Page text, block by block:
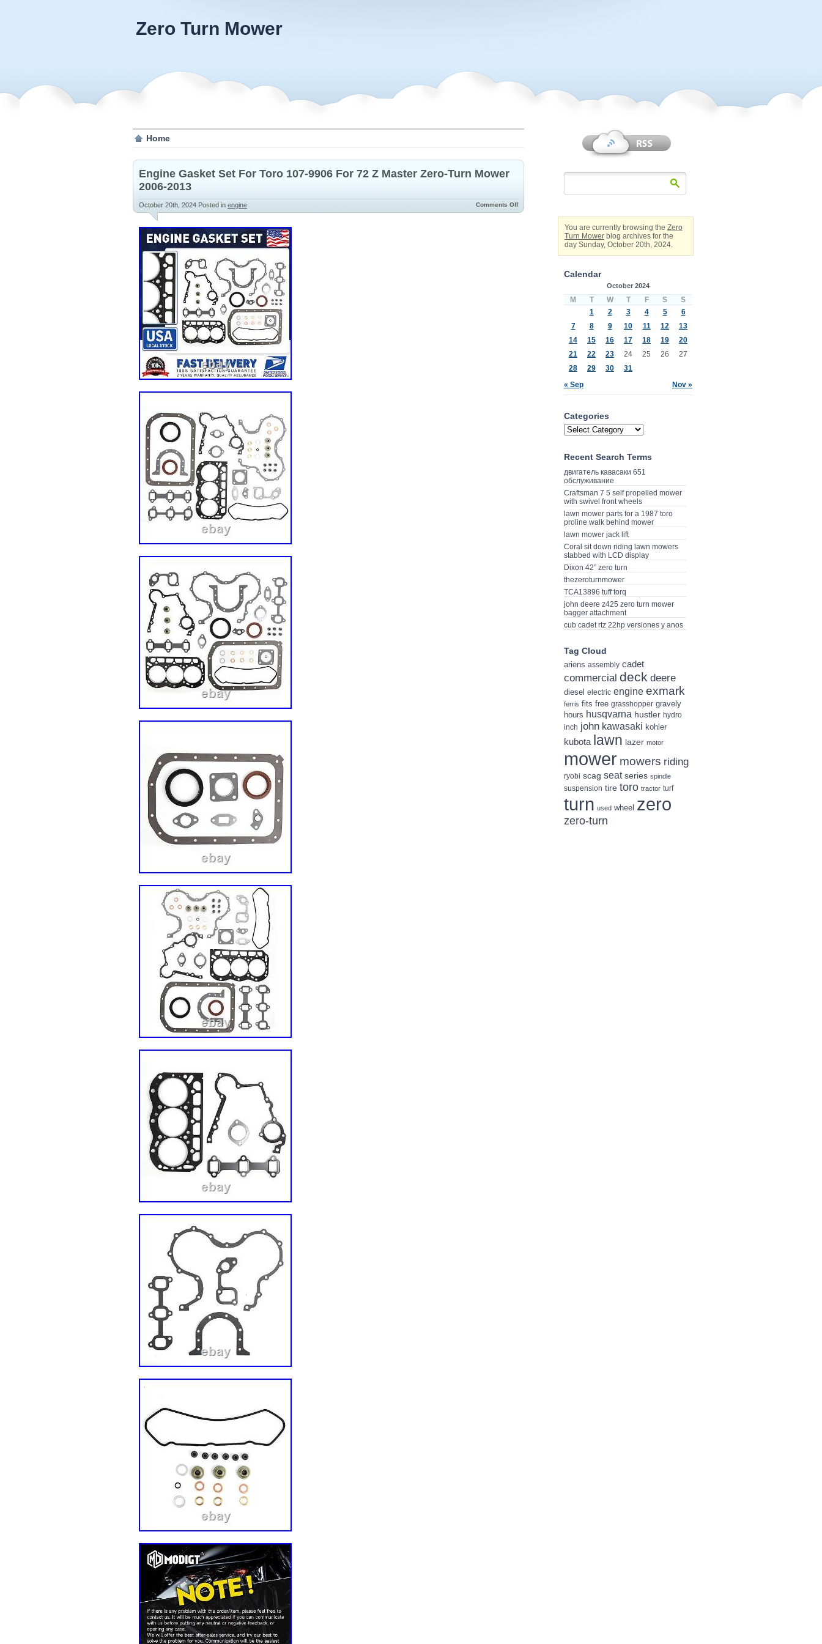
Zero Turn Mower
Home
Engine Gasket Set For Toro 107-9906 For 72 Z Master Zero-Turn Mower
2006-2013
October 20th, 2024 Posted in engine Comments Off
You are currently browsing the Zero
Turn Mower blog archives for the
day Sunday, October 20th, 2024.
Calendar
October 2024
M T W T F S S
« Sep Nov »
1 2 3 4 5
6
7
8 9 10 11 12
13
14
15 16 17 18 19
20
21
22 23 24 25 26
27
28
29 30 31
Categories
Recent Search Terms
двигатель кавасаки 651
обслуживание
Craftsman 7 5 self propelled mower
with swivel front wheels
lawn mower parts for a 1987 toro
proline walk behind mower
lawn mower jack lift
Coral sit down riding lawn mowers
stabbed with LCD display
Dixon 42” zero turn
thezeroturnmower
TCA13896 tuff torq
john deere z425 zero turn mower
bagger attachment
cub cadet rtz 22hp versiones y anos
Tag Cloud
ariens assembly cadet
commercial deck deere
diesel electric engine exmark
ferris fits free grasshopper gravely
hours husqvarna hustler hydro
inch john kawasaki kohler
kubota lawn lazer motor
mower mowers riding
ryobi scag seat series spindle
suspension tire toro tractor turf
turn used wheel zero
zero-turn